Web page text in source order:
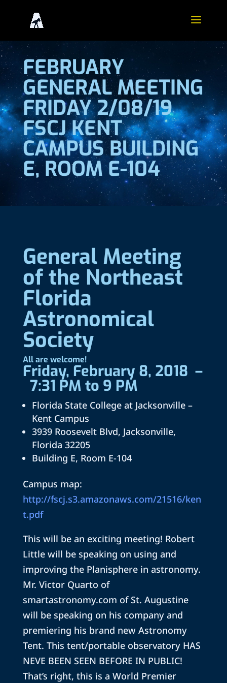
FEBRUARY
GENERAL MEETING
FRIDAY 2/08/19
FSCJ KENT
CAMPUS BUILDING
E, ROOM E-104
General Meeting
of the Northeast
Florida
Astronomical
Society
All are welcome!
Friday, February 8, 2018 –
7:31 PM to 9 PM
Florida State College at Jacksonville –
Kent Campus
3939 Roosevelt Blvd, Jacksonville,
Florida 32205
Building E, Room E-104
Campus map:
http://fscj.s3.amazonaws.com/21516/ken
t.pdf
This will be an exciting meeting! Robert
Little will be speaking on using and
improving the Planisphere in astronomy.
Mr. Victor Quarto of
smartastronomy.com of St. Augustine
will be speaking on his company and
premiering his brand new Astronomy
Tent. This tent/portable observatory HAS
NEVE BEEN SEEN BEFORE IN PUBLIC!
That’s right, this is a World Premier